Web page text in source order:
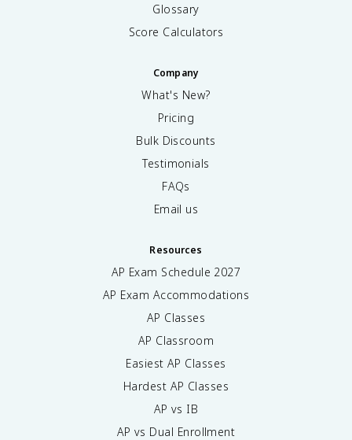
Glossary
Score Calculators
Company
What's New?
Pricing
Bulk Discounts
Testimonials
FAQs
Email us
Resources
AP Exam Schedule 2027
AP Exam Accommodations
AP Classes
AP Classroom
Easiest AP Classes
Hardest AP Classes
AP vs IB
AP vs Dual Enrollment